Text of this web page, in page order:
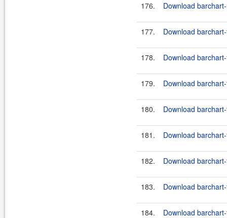
176. Download
177. Download
178. Download
179. Download
180. Download
181. Download
182. Download
183. Download
184. Download